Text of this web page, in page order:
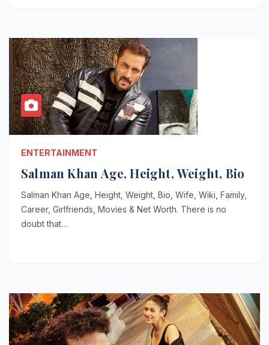
ENTERTAINMENT
Salman Khan Age, Height, Weight, Bio
Salman Khan Age, Height, Weight, Bio, Wife, Wiki, Family,
Career, Girlfriends, Movies & Net Worth. There is no
doubt that…